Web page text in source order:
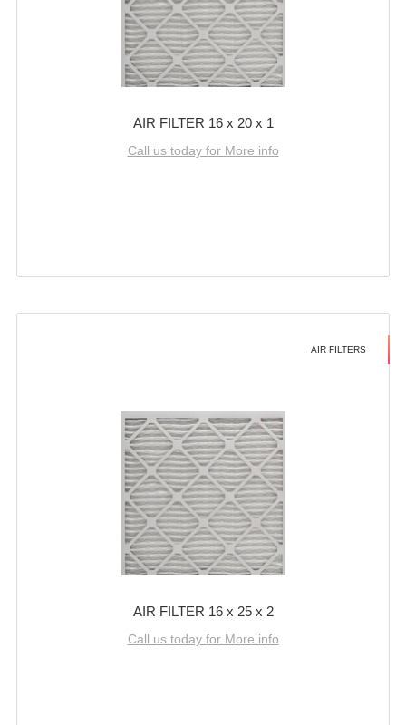
AIR FILTER 16 x 20 x 1
Call us today for More info
AIR FILTERS
AIR FILTER 16 x 25 x 2
Call us today for More info